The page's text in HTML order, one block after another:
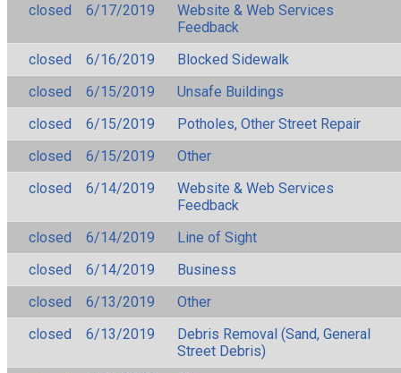
closed
6/17/2019
Website & Web Services
Feedback
closed
6/16/2019
Blocked Sidewalk
closed
6/15/2019
Unsafe Buildings
closed
6/15/2019
Potholes, Other Street Repair
closed
6/15/2019
Other
closed
6/14/2019
Website & Web Services
Feedback
closed
6/14/2019
Line of Sight
closed
6/14/2019
Business
closed
6/13/2019
Other
closed
6/13/2019
Debris Removal (Sand, General
Street Debris)